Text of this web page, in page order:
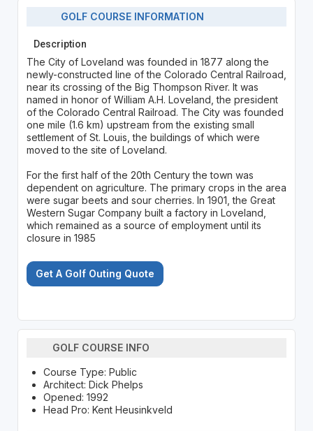
GOLF COURSE INFORMATION
Description
The City of Loveland was founded in 1877 along the
newly-constructed line of the Colorado Central Railroad,
near its crossing of the Big Thompson River. It was
named in honor of William A.H. Loveland, the president
of the Colorado Central Railroad. The City was founded
one mile (1.6 km) upstream from the existing small
settlement of St. Louis, the buildings of which were
moved to the site of Loveland.
For the first half of the 20th Century the town was
dependent on agriculture. The primary crops in the area
were sugar beets and sour cherries. In 1901, the Great
Western Sugar Company built a factory in Loveland,
which remained as a source of employment until its
closure in 1985
Get A Golf Outing Quote
GOLF COURSE INFO
Course Type: Public
Architect: Dick Phelps
Opened: 1992
Head Pro: Kent Heusinkveld